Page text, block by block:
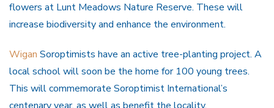
flowers at Lunt Meadows Nature Reserve. These will
increase biodiversity and enhance the environment.
Wigan Soroptimists have an active tree-planting project. A
local school will soon be the home for 100 young trees.
This will commemorate Soroptimist International’s